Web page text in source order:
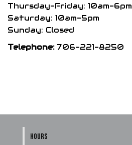
product
Thursday-Friday: 10am-6pm
Saturday: 10am-5pm
Sunday: Closed
Telephone: 706-221-8250
HOURS